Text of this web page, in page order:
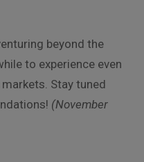
beyond the
to experience even
Stay tuned
(November